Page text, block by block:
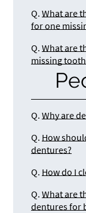
Q. What are
for one
Q. What are
missing
Q. Why are
Q. How
dentures?
Q. How do I
Q. What are
dentures for